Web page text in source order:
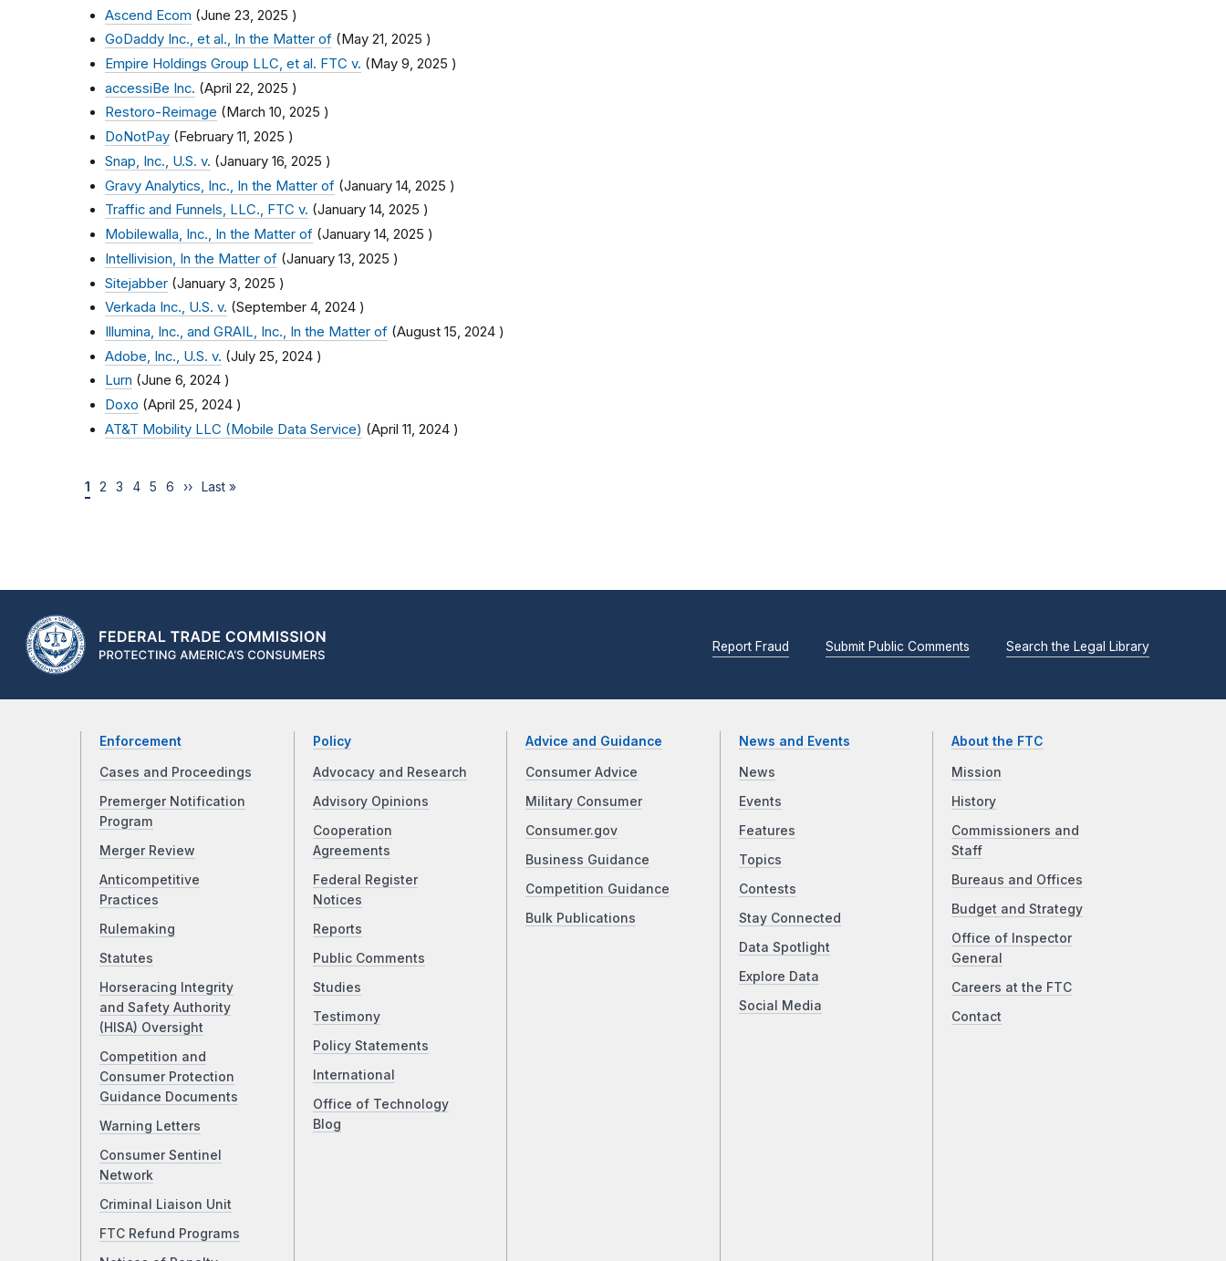
Ascend Ecom (June 23, 2025 )
GoDaddy Inc., et al., In the Matter of ( May 21, 2025 )
Empire Holdings Group LLC, et al. FTC v. (May 9, 2025 )
accessiBe Inc. (April 22, 2025 )
Restoro-Reimage ( March 10, 2025 )
DoNotPay (February 11, 2025 )
Snap, Inc., U.S. v. (January 16, 2025 )
Gravy Analytics, Inc., In the Matter of (January 14, 2025 )
Traffic and Funnels, LLC., FTC v. (January 14, 2025 )
Mobilewalla, Inc., In the Matter of (January 14, 2025 )
Intellivision, In the Matter of (January 13, 2025 )
Sitejabber (January 3, 2025 )
Verkada Inc., U.S. v. (September 4, 2024 )
Illumina, Inc., and GRAIL, Inc., In the Matter of (August 15, 2024 )
Adobe, Inc., U.S. v. (July 25, 2024 )
Lurn (June 6, 2024 )
Doxo (April 25, 2024 )
AT&T Mobility LLC (Mobile Data Service) (April 11, 2024 )
1 2 3 4 5 6 ›› Last »
Report Fraud Submit Public Comments Search the Legal Library
Enforcement
Cases and Proceedings
Premerger Notification
Program
Merger Review
Anticompetitive
Practices
Rulemaking
Statutes
Horseracing Integrity
and Safety Authority
(HISA) Oversight
Competition and
Consumer Protection
Guidance Documents
Warning Letters
Consumer Sentinel
Network
Criminal Liaison Unit
FTC Refund Programs
Policy
Advocacy and Research
Advisory Opinions
Cooperation
Agreements
Federal Register
Notices
Reports
Public Comments
Studies
Testimony
Policy Statements
International
Office of Technology
Blog
Advice and Guidance
Consumer Advice
Military Consumer
Consumer.gov
Business Guidance
Competition Guidance
Bulk Publications
News and Events
News
Events
Features
Topics
Contests
Stay Connected
Data Spotlight
Explore Data
Social Media
About the FTC
Mission
History
Commissioners and
Staff
Bureaus and Offices
Budget and Strategy
Office of Inspector
General
Careers at the FTC
Contact